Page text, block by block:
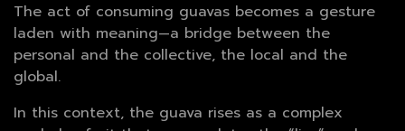
The act of consuming guavas becomes a gesture
laden with meaning—a bridge between the
personal and the collective, the local and the
global.
In this context, the guava rises as a complex